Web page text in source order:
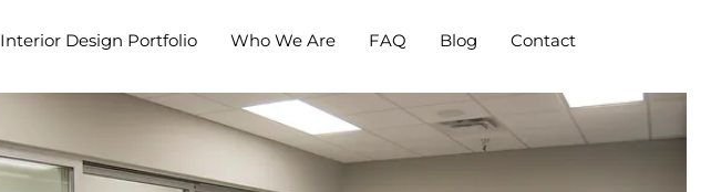
Interior Design Portfolio Who We Are FAQ Blog Contact